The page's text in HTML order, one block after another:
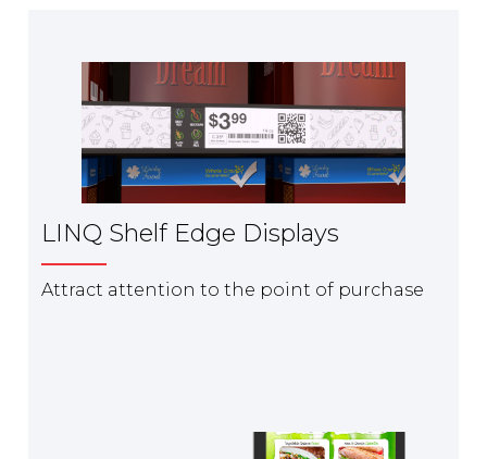
LINQ Shelf Edge Displays
Attract attention to the point of purchase